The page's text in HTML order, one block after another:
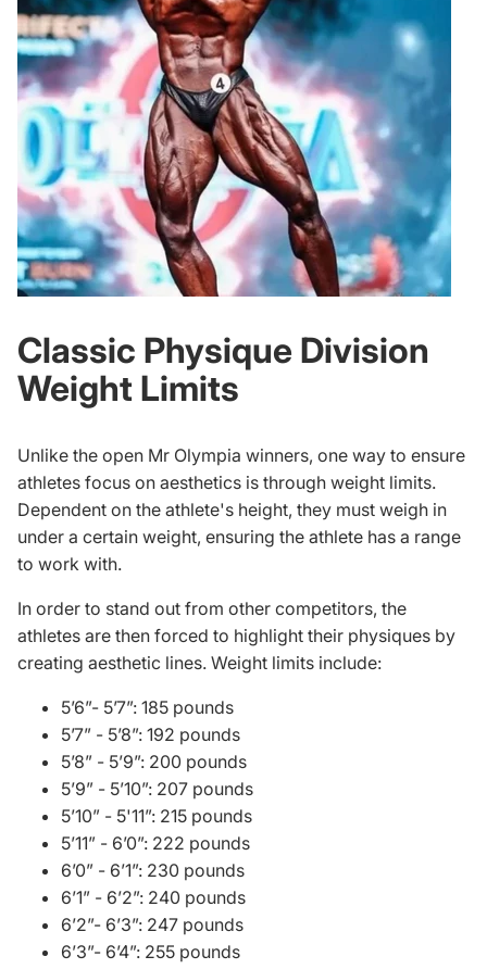
Classic Physique Division
Weight Limits
Unlike the open Mr Olympia winners, one way to ensure
athletes focus on aesthetics is through weight limits.
Dependent on the athlete's height, they must weigh in
under a certain weight, ensuring the athlete has a range
to work with.
In order to stand out from other competitors, the
athletes are then forced to highlight their physiques by
creating aesthetic lines. Weight limits include:
5’6”- 5’7”: 185 pounds
5’7” - 5’8”: 192 pounds
5’8” - 5’9”: 200 pounds
5’9” - 5’10”: 207 pounds
5’10” - 5'11”: 215 pounds
5’11” - 6’0”: 222 pounds
6’0” - 6’1”: 230 pounds
6’1” - 6’2”: 240 pounds
6’2”- 6’3”: 247 pounds
6’3”- 6’4”: 255 pounds